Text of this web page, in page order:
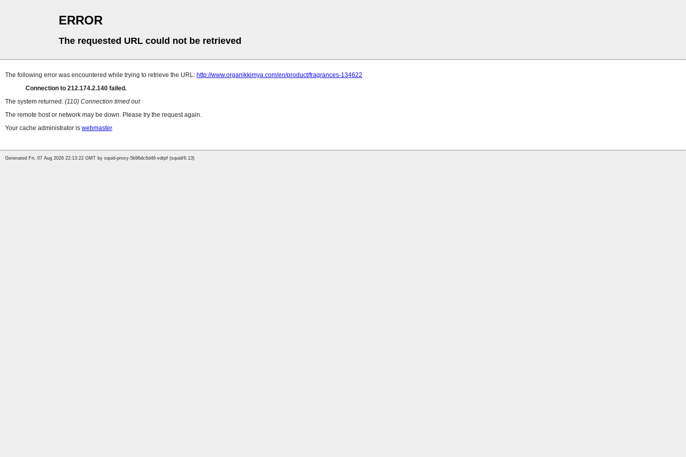
ERROR
The requested URL could not be retrieved
The following error was encountered while trying to retrieve the URL: http://www.organikkimya.com/en/product/fragrances-134622
Connection to 212.174.2.140 failed.
The system returned: (110) Connection timed out
The remote host or network may be down. Please try the request again.
Your cache administrator is webmaster.
Generated Fri, 07 Aug 2026 22:13:22 GMT by squid-proxy-5b96dc6d46-vdtpf (squid/6.13)